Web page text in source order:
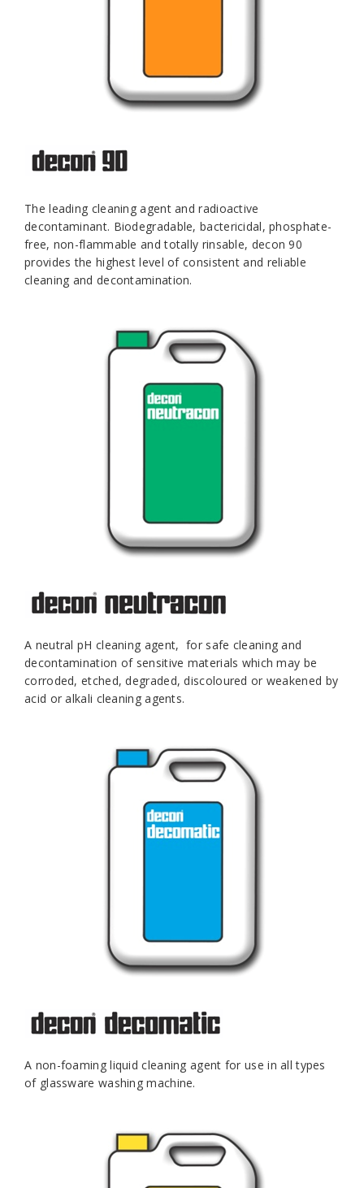
The leading cleaning agent and radioactive
decontaminant. Biodegradable, bactericidal, phosphate-
free, non-flammable and totally rinsable, decon 90
provides the highest level of consistent and reliable
cleaning and decontamination.
A neutral pH cleaning agent, for safe cleaning and
decontamination of sensitive materials which may be
corroded, etched, degraded, discoloured or weakened by
acid or alkali cleaning agents.
A non-foaming liquid cleaning agent for use in all types
of glassware washing machine.